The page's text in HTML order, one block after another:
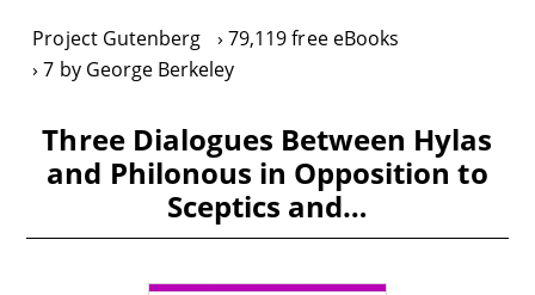
Project Gutenberg
79,119 free eBooks
7 by George Berkeley
Three Dialogues Between Hylas
and Philonous in Opposition to
Sceptics and…